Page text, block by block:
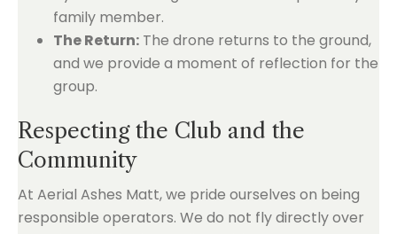
family member.
The Return: The drone returns to the ground,
and we provide a moment of reflection for the
group.
Respecting the Club and the
Community
At Aerial Ashes Matt, we pride ourselves on being
responsible operators. We do not fly directly over